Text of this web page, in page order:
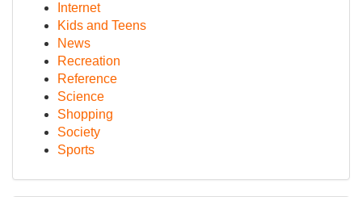
Internet
Kids and Teens
News
Recreation
Reference
Science
Shopping
Society
Sports